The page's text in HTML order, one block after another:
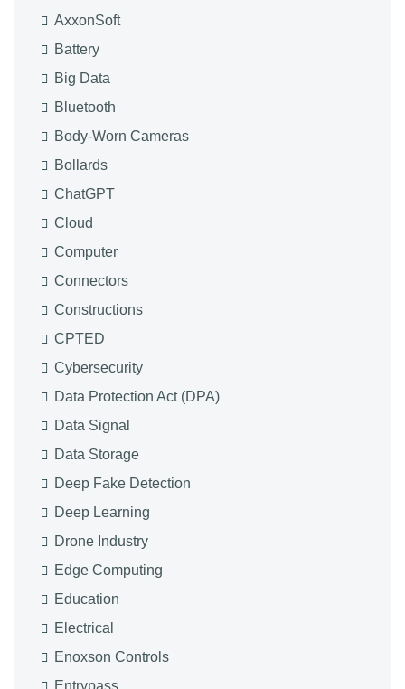
AxxonSoft
Battery
Big Data
Bluetooth
Body-Worn Cameras
Bollards
ChatGPT
Cloud
Computer
Connectors
Constructions
CPTED
Cybersecurity
Data Protection Act (DPA)
Data Signal
Data Storage
Deep Fake Detection
Deep Learning
Drone Industry
Edge Computing
Education
Electrical
Enoxson Controls
Entrypass